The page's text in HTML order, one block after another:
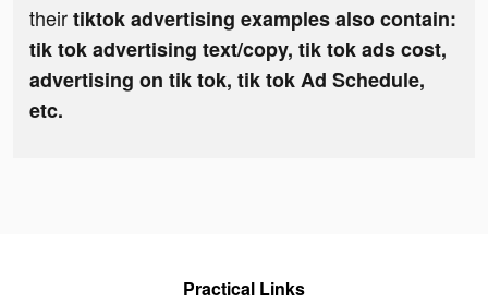
theirtiktok advertising examples also contain:
tik tok advertising text/copy, tik tok ads cost,
advertising on tik tok, tik tok Ad Schedule,
etc.
Practical Links